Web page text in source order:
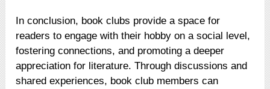
In conclusion, book clubs provide a space for
readers to engage with their hobby on a social level,
fostering connections, and promoting a deeper
appreciation for literature. Through discussions and
shared experiences, book club members can